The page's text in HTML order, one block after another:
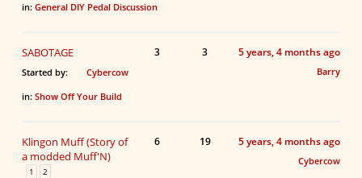
in: General DIY Pedal Discussion
SABOTAGE
Started by:
Cybercow
in: Show Off Your Build
3 3 5 years, 4 months ago
Barry
Klingon Muff (Story of
a modded Muff'N)
1 2
6 19 5 years, 4 months ago
Cybercow